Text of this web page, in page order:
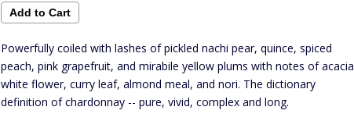
Powerfully coiled with lashes of pickled nachi pear, quince, spiced
peach, pink grapefruit, and mirabile yellow plums with notes of acacia
white flower, curry leaf, almond meal, and nori. The dictionary
definition of chardonnay -- pure, vivid, complex and long.